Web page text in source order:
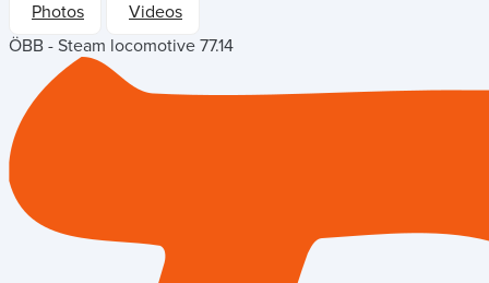
Photos
Videos
ÖBB - Steam locomotive 77.14